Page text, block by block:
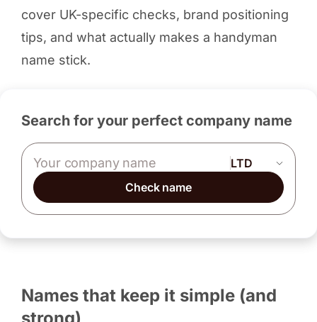
cover UK-specific checks, brand positioning
tips, and what actually makes a handyman
name stick.
Search for your perfect company name
Company name
Check name
Names that keep it simple (and